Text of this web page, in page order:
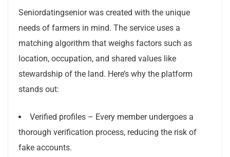
Seniordatingsenior was created with the unique
needs of farmers in mind. The service uses a
matching algorithm that weighs factors such as
location, occupation, and shared values like
stewardship of the land. Here’s why the platform
stands out:
Verified profiles – Every member undergoes a
thorough verification process, reducing the risk of
fake accounts.